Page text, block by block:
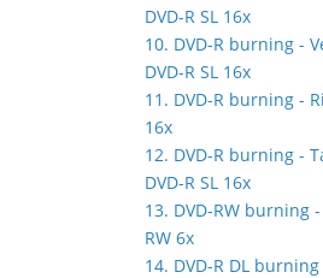
DVD-R SL 16x
10. DVD-R burning -
DVD-R SL 16x
11. DVD-R burning -
16x
12. DVD-R burning -
DVD-R SL 16x
13. DVD-RW burning -
RW 6x
14. DVD-R DL